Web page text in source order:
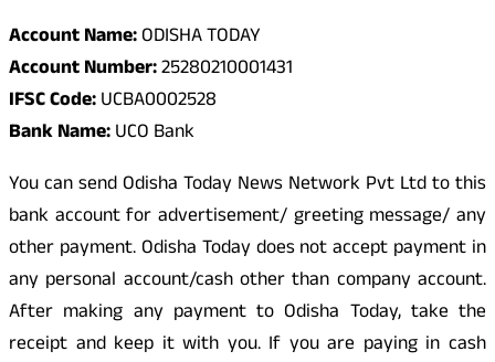
Account Name:ODISHA TODAY
Account Number:25280210001431
IFSC Code:UCBA0002528
Bank Name:UCO Bank
You can send Odisha Today News Network Pvt Ltd to this
bank account for advertisement/ greeting message/ any
other payment. Odisha Today does not accept payment in
any personal account/cash other than company account.
After making any payment to Odisha Today, take the
receipt and keep it with you. If you are paying in cash